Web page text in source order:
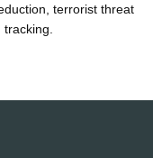
terrorist threat